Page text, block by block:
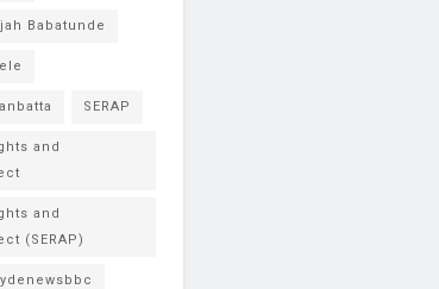
Babatunde
SERAP
and
and
(SERAP)